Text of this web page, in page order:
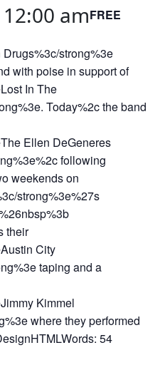
amFREE
strong%3e
with poise in support of
In The
Today%2c the band
Ellen DeGeneres
following
weekends on
strong%3e%27s
their
City
taping and a
Kimmel
where they performed
54